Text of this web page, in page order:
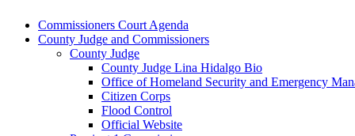
Commissioners Court Agenda
County Judge and Commissioners
County Judge
County Judge Lina Hidalgo Bio
Office of Homeland Security and Emergency
Citizen Corps
Flood Control
Official Website